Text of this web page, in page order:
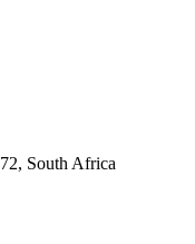
South Africa